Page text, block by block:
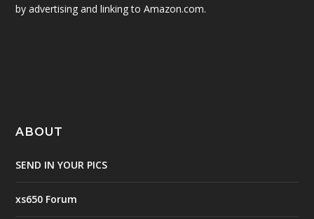
by advertising and linking to Amazon.com.
ABOUT
SEND IN YOUR PICS
xs650 Forum